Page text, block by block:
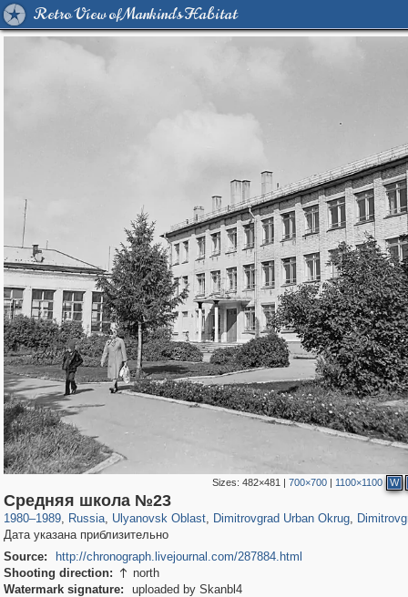
Retro View of Mankind's Habitat
Sizes:482×481 |700×700 | 1100×1100 W
Средняя школа №23
1980–1989, Russia
1,407,292 29,248
, Ulyanovsk Oblast
4,772 69
, Dimitrovgrad Urban Okrug,
Дата указана приблизительно
Source:
http://chronograph.livejournal.com/287884.html
Shooting direction:  north
Watermark signature:
uploaded by Skanbl4